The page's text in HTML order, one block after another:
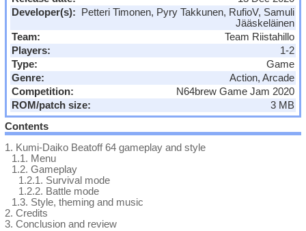
Developer(s):
Petteri Timonen, Pyry Takkunen, RufioV, Samuli
Jääskeläinen
Team:
Team Riistahillo
Players:
1-2
Type:
Game
Genre:
Action, Arcade
Competition:
N64brew Game Jam 2020
ROM/patch size:
3 MB
Contents
1. Kumi-Daiko Beatoff 64 gameplay and style
1.1. Menu
1.2. Gameplay
1.2.1. Survival mode
1.2.2. Battle mode
1.3. Style, theming and music
2. Credits
3. Conclusion and review